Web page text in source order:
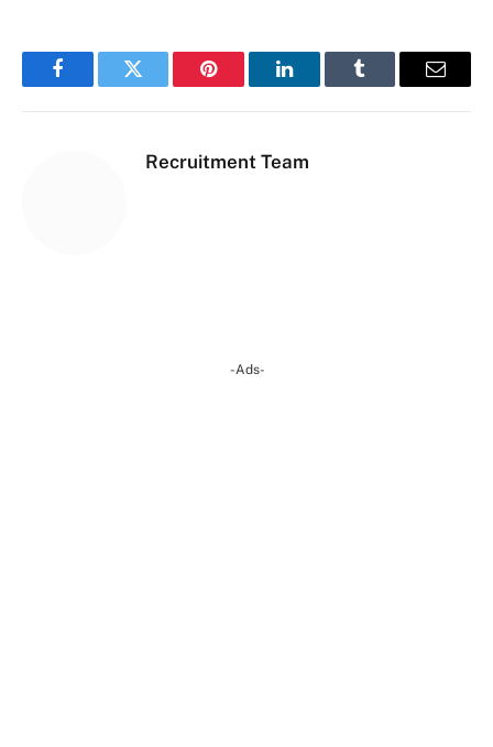
FacebookTwitter Pinterest LinkedInTumblr Email
Recruitment Team
-Ads-